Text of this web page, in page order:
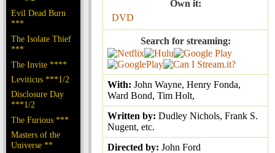
Evil Dead Burn
***
The Isolate Thief
***
The Invite ****
Leviticus ***1/2
Disclosure Day
***1/2
The Furious ***
Masters of the
Universe **
Own it:
DVD
Search for streaming:
With: John Wayne, Henry Fonda,
Ward Bond, Tim Holt,
Written by: Dudley Nichols, Frank S.
Nugent, etc.
Directed by: John Ford